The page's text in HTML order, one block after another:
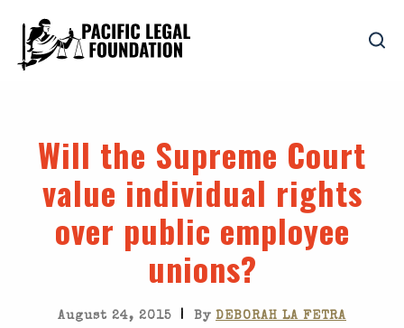
Will the Supreme Court
value individual rights
over public employee
unions?
August 24, 2015 | By DEBORAH LA FETRA